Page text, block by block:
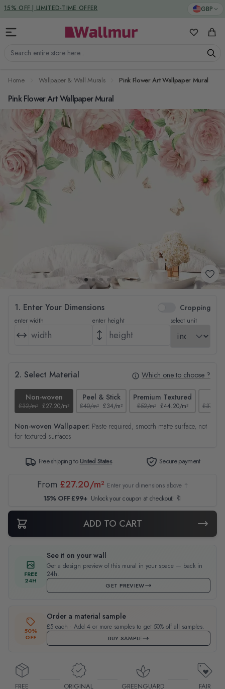
Skip to Content GBP
Search entire store here...
My Cart
15% OFF | LIMITED-TIME OFFER
DUTIES & TAXES INCLUDED
Home Wallpaper & Wall Murals Pink Flower Art Wallpaper Mural
Pink Flower Art Wallpaper Mural
1. Enter Your Dimensions Cropping
enter width enter height select unit
2. Select Material Which one to choose ?
Non-woven
£32/m² £27.20/m²
Peel & Stick
£40/m² £34/m²
Premium Textured
£52/m² £44.20/m² £37/m²
Non-woven Wallpaper: Paste required, smooth matte surface, not
for textured surfaces
Free shipping toUnited States Secure payment
From £27.20/m² Enter your dimensions above ↑
15% OFF £99+ Unlock your coupon at checkout! 🔖
ADD TO CART
FREE
24H
See it on your wall
Get a design preview of this mural in your space — back in
24h.
GET PREVIEW
50%
OFF
Order a material sample
£5 each · Add 4 or more samples to get 50% off all samples.
BUY SAMPLE
FREE
ORIGINAL
GREENGUARD
FAIR